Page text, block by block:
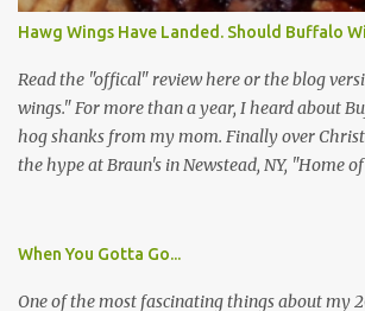
Hawg Wings Have Landed. Should Buffalo
Read the "offical" review here or the blog
wings." For more than a year, I heard about
hog shanks from my mom. Finally over
the hype at Braun's in Newstead, NY, "Home
Wing Festival and won awards at the 2005
When You Gotta Go...
One of the most fascinating things about my